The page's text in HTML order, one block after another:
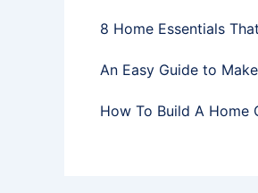
8 Home Essentials
An Easy Guide to
How To Build A Home